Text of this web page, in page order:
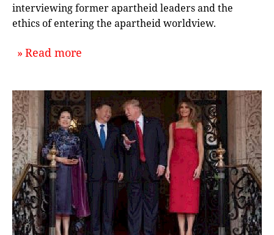
interviewing former apartheid leaders and the
ethics of entering the apartheid worldview.
Read more